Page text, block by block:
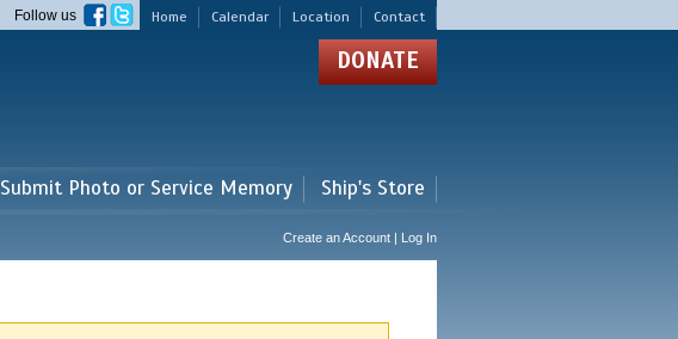
Home Calendar Location Contact
Follow us
DONATE
Submit Photo or Service Memory Ship's Store
Create an Account | Log In